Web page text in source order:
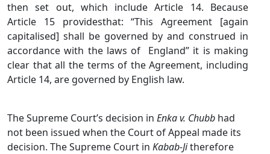
then set out, which include Article 14. Because
Article 15 providesthat: “This Agreement [again
capitalised] shall be governed by and construed in
accordance with the laws of England” it is making
clear that all the terms of the Agreement, including
Article 14, are governed by English law.
The Supreme Court’s decision in Enka v. Chubb had
not been issued when the Court of Appeal made its
decision. The Supreme Court in Kabab-Jitherefore